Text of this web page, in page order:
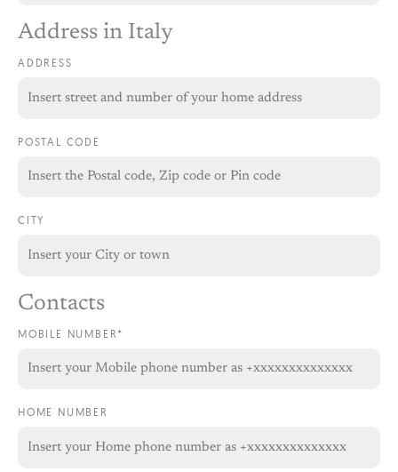
Address in Italy
ADDRESS
POSTAL CODE
CITY
Contacts
MOBILE NUMBER*
HOME NUMBER